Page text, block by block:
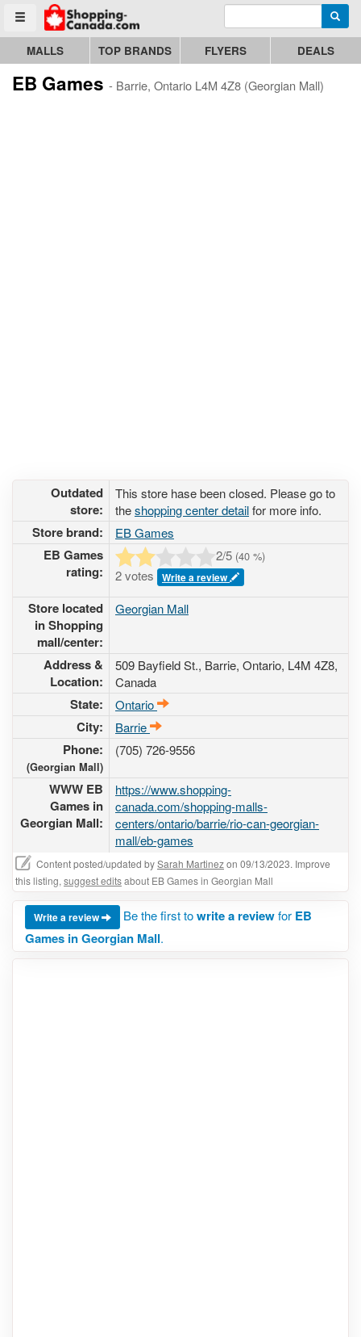
Toggle menu
Go to homepage - click to logo image Enter search query
MALLS TOP BRANDS FLYERS DEALS
EB Games - Barrie, Ontario L4M 4Z8 (Georgian Mall)
Outdated
store:
This store hase been closed. Please go to
theshopping center detailfor more info.
Store brand: EB Games
EB Games
rating:
2/5 (40 %)
2 votes Write a review
Store located
in Shopping
mall/center:
Georgian Mall
Address &
Location:
509 Bayfield St., Barrie, Ontario, L4M 4Z8,
Canada
State: Ontario
City: Barrie
Phone:
(Georgian Mall)
(705) 726-9556
WWW EB
Games in
Georgian Mall:
https://www.shopping-
canada.com/shopping-malls-
centers/ontario/barrie/rio-can-georgian-
mall/eb-games
Content posted/updated bySarah Martinezon 09/13/2023. Improve
this listing, suggest editsabout EB Games in Georgian Mall
Write a review Be the first towrite a reviewfor EB
Games in Georgian Mall.